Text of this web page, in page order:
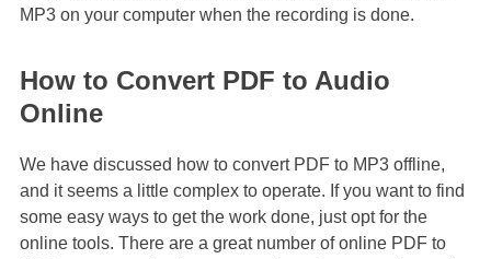
MP3 on your computer when the recording is done.
How to Convert PDF to Audio
Online
We have discussed how to convert PDF to MP3 offline,
and it seems a little complex to operate. If you want to find
some easy ways to get the work done, just opt for the
online tools. There are a great number of online PDF to